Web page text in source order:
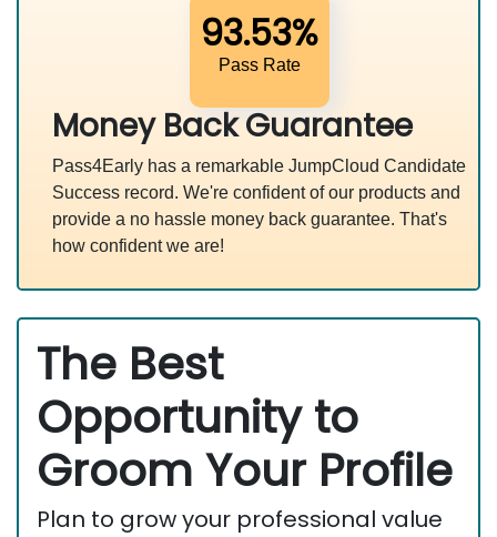
93.53%
Pass Rate
Money Back Guarantee
Pass4Early has a remarkable JumpCloud Candidate
Success record. We're confident of our products and
provide a no hassle money back guarantee. That's
how confident we are!
The Best
Opportunity to
Groom Your Profile
Plan to grow your professional value